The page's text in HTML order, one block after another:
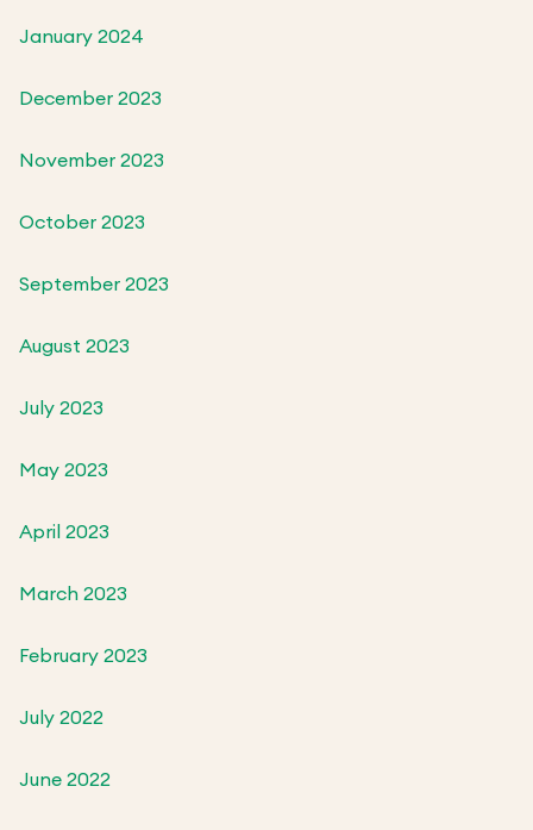
January 2024
December 2023
November 2023
October 2023
September 2023
August 2023
July 2023
May 2023
April 2023
March 2023
February 2023
July 2022
June 2022